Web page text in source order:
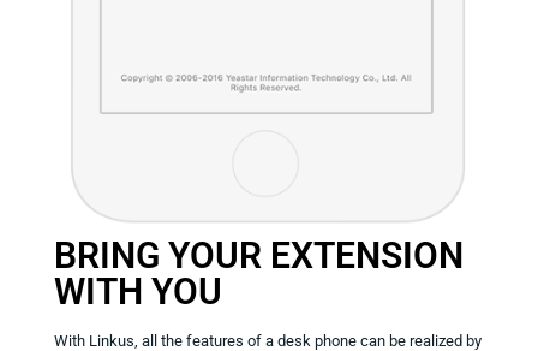
BRING YOUR EXTENSION
WITH YOU
With Linkus, all the features of a desk phone can be realized by